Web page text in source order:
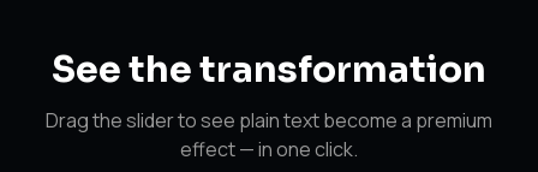
See thetransformation
Drag the slider to see plain text become a premium
effect — in one click.